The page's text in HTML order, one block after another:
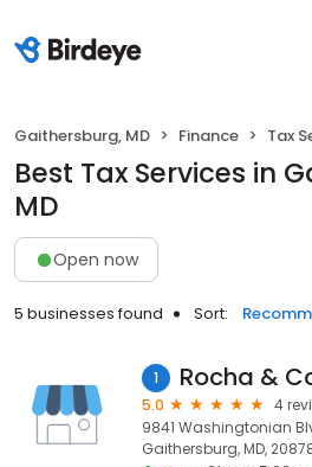
Gaithersburg, MD Finance Tax
Best Tax Services in
MD
Open now
5 businesses found Sort:
1 Rocha &
5.0
4
9841 Washingtonian
Gaithersburg, MD,